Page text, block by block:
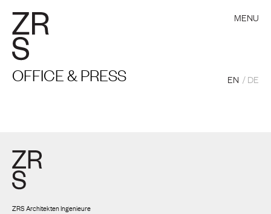
OFFICE & PRESS
MENU
EN DE
ZRS Architekten Ingenieure